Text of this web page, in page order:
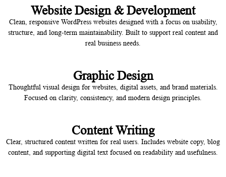
Website Design & Development
Clean, responsive WordPress websites designed with a focus on usability,
structure, and long-term maintainability. Built to support real content and
real business needs.
Graphic Design
Thoughtful visual design for websites, digital assets, and brand materials.
Focused on clarity, consistency, and modern design principles.
Content Writing
Clear, structured content written for real users. Includes website copy, blog
content, and supporting digital text focused on readability and usefulness.